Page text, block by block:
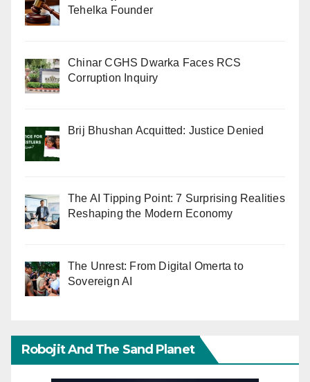
Tehelka Founder
Chinar CGHS Dwarka Faces RCS
Corruption Inquiry
Brij Bhushan Acquitted: Justice Denied
The AI Tipping Point: 7 Surprising Realities
Reshaping the Modern Economy
The Unrest: From Digital Omerta to
Sovereign AI
Robojit And The Sand Planet